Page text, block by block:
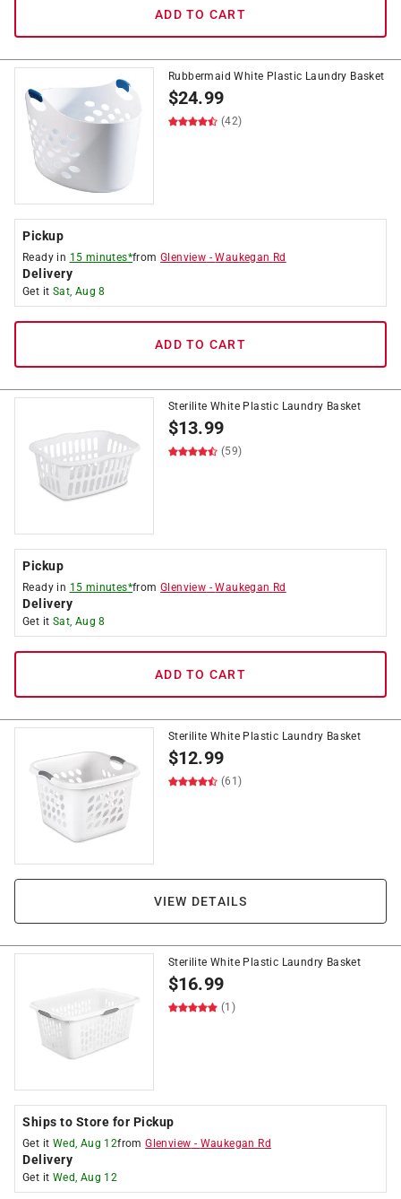
ADD TO CART
Rubbermaid White Plastic Laundry Basket
$24.99
(42)
Pickup
Ready in 15 minutes*fromGlenview -Waukegan Rd
Delivery
Get it Sat, Aug 8
ADD TO CART
Sterilite White Plastic Laundry Basket
$13.99
(59)
Pickup
Ready in 15 minutes*fromGlenview -Waukegan Rd
Delivery
Get it Sat, Aug 8
ADD TO CART
Sterilite White Plastic Laundry Basket
$12.99
(61)
VIEW DETAILS
Sterilite White Plastic Laundry Basket
$16.99
(1)
Ships to Store for Pickup
Get it Wed, Aug 12fromGlenview - Waukegan Rd
Delivery
Get it Wed, Aug 12